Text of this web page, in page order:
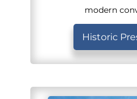
modern
Historic